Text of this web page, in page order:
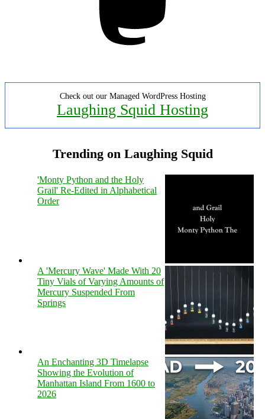
Check out our Managed WordPress Hosting
Laughing Squid Hosting
Trending on Laughing Squid
'Monty Python and the Holy
Grail' Re-Edited in Alphabetical
Order
A 'Mercury Wave' Made With 20
Tiny Vials of Varying Amounts of
Mercury Suspended From
Springs
An Enchanting 3D Timelapse
Showing the Evolution of
Manhattan Island From 1600 to
2026